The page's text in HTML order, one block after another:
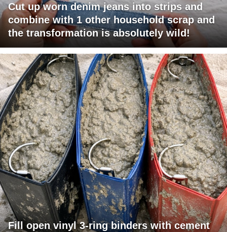
Cut up worn denim jeans into strips and
combine with 1 other household scrap and
the transformation is absolutely wild!
Fill open vinyl 3-ring binders with cement